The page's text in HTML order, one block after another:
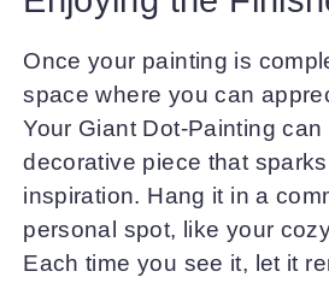
Once your painting is
space where you can
Your Giant Dot-Painting
decorative piece that
inspiration. Hang it in a
personal spot, like your
Each time you see it, let it